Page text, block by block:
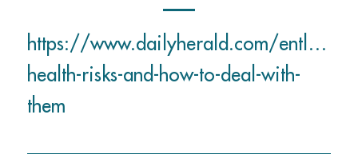
https://www.dailyherald.com/entlife/
health-risks-and-how-to-deal-with-
them